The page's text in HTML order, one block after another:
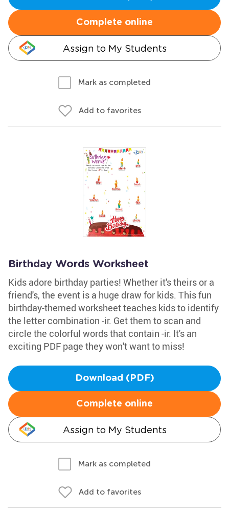
Complete online
Assign to My Students
Mark as completed
Add to favorites
Birthday Words Worksheet
Kids adore birthday parties! Whether it's theirs or a
friend's, the event is a huge draw for kids. This fun
birthday-themed worksheet teaches kids to identify
the letter combination -ir. Get them to scan and
circle the colorful words that contain -ir. It's an
exciting PDF page they won't want to miss!
Download (PDF)
Complete online
Assign to My Students
Mark as completed
Add to favorites